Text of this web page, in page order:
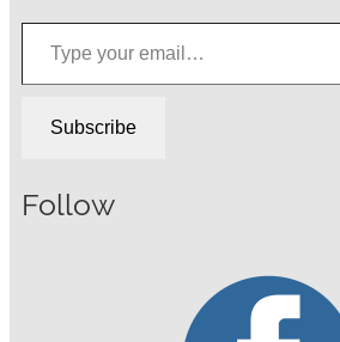
Type your email…
Subscribe
Follow